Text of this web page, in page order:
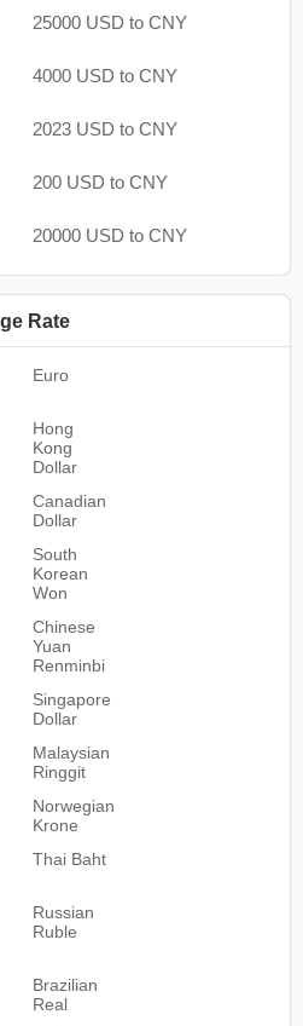
25000 USD to CNY
4000 USD to CNY
2023 USD to CNY
200 USD to CNY
20000 USD to CNY
Rate
Euro
Hong
Kong
Dollar
Canadian
Dollar
South
Korean
Won
Chinese
Yuan
Renminbi
Singapore
Dollar
Malaysian
Ringgit
Norwegian
Krone
Thai Baht
Russian
Ruble
Brazilian
Real